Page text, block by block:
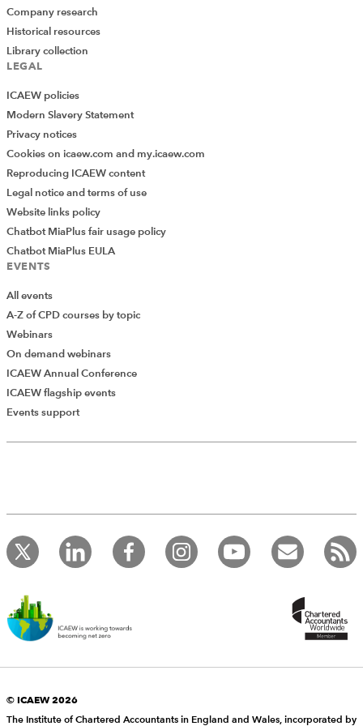
Add Verified CPD Activity
Company research
Historical resources
Library collection
LEGAL
ICAEW policies
Modern Slavery Statement
Privacy notices
Cookies on icaew.com and my.icaew.com
Reproducing ICAEW content
Legal notice and terms of use
Website links policy
Chatbot MiaPlus fair usage policy
Chatbot MiaPlus EULA
EVENTS
All events
A-Z of CPD courses by topic
Webinars
On demand webinars
ICAEW Annual Conference
ICAEW flagship events
Events support
© ICAEW 2026
The Institute of Chartered Accountants in England and Wales, incorporated by